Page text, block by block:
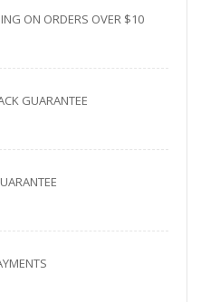
ON ORDERS OVER $10
GUARANTEE